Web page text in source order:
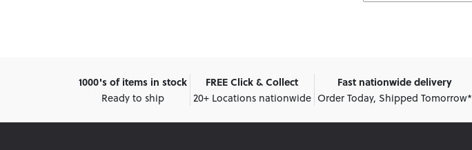
1000's of items in stock
Ready to ship
FREE Click & Collect
20+ Locations nationwide
Fast nationwide delivery
Order Today, Shipped Tomorrow*